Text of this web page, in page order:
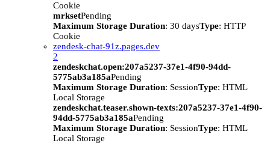
Cookie
mrksetPending
Maximum Storage Duration: 30 daysType: HTTP
Cookie
zendesk-chat-91z.pages.dev
2
zendeskchat.open:207a5237-37e1-4f90-94dd-
5775ab3a185aPending
Maximum Storage Duration: SessionType: HTML
Local Storage
zendeskchat.teaser.shown-texts:207a5237-37e1-4f90-
94dd-5775ab3a185aPending
Maximum Storage Duration: SessionType: HTML
Local Storage